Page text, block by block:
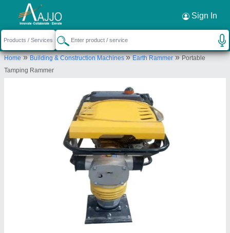
Sign In
Home»Building & Construction Machines»Earth Rammer»Portable
Tamping Rammer
Request a Callback ×
Big Construction Machine
79, 394, Lava Road, Purushottam Nagar,
Dattawadi, Nagpur, Nagpur, Maharashtra, 440023
Send your enquiry to supplier